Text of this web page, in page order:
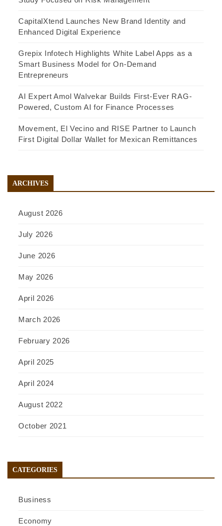
CapitalXtend Launches New Brand Identity and
Enhanced Digital Experience
Grepix Infotech Highlights White Label Apps as a
Smart Business Model for On-Demand
Entrepreneurs
AI Expert Amol Walvekar Builds First-Ever RAG-
Powered, Custom AI for Finance Processes
Movement, El Vecino and RISE Partner to Launch
First Digital Dollar Wallet for Mexican Remittances
ARCHIVES
August 2026
July 2026
June 2026
May 2026
April 2026
March 2026
February 2026
April 2025
April 2024
August 2022
October 2021
CATEGORIES
Business
Economy